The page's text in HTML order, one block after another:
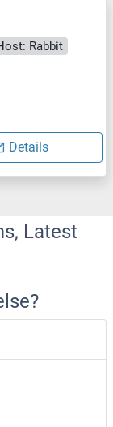
Rabbit
Details
Latest